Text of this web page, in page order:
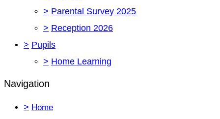
> Parental Survey 2025
> Reception 2026
> Pupils
> Home Learning
Navigation
> Home